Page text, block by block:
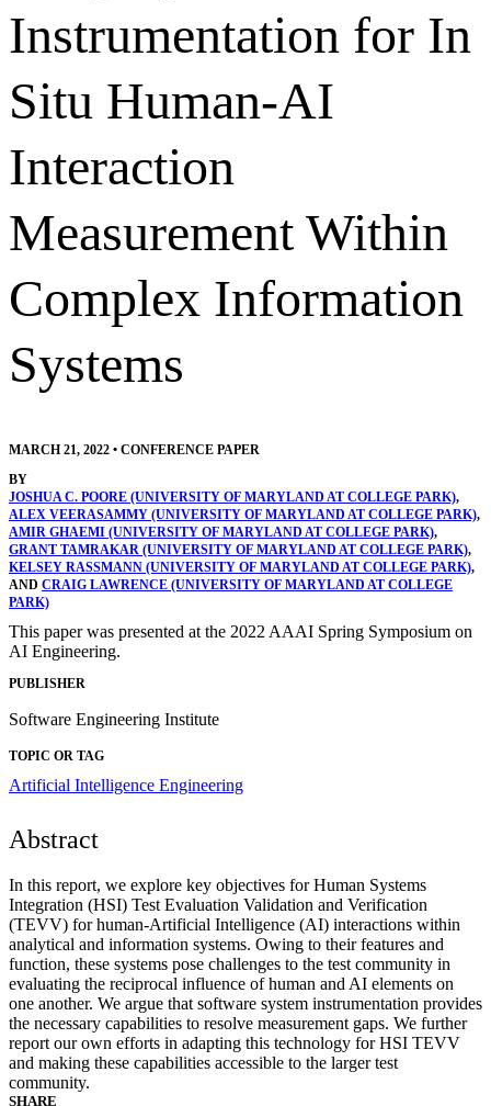
Instrumentation for In
Situ Human-AI
Interaction
Measurement Within
Complex Information
Systems
MARCH 21, 2022 • CONFERENCE PAPER
BY
JOSHUA C. POORE (UNIVERSITY OF MARYLAND AT COLLEGE PARK),
ALEX VEERASAMMY (UNIVERSITY OF MARYLAND AT COLLEGE PARK),
AMIR GHAEMI (UNIVERSITY OF MARYLAND AT COLLEGE PARK),
GRANT TAMRAKAR (UNIVERSITY OF MARYLAND AT COLLEGE PARK),
KELSEY RASSMANN (UNIVERSITY OF MARYLAND AT COLLEGE PARK),
AND CRAIG LAWRENCE (UNIVERSITY OF MARYLAND AT COLLEGE
PARK)
This paper was presented at the 2022 AAAI Spring Symposium on
AI Engineering.
PUBLISHER
Software Engineering Institute
TOPIC OR TAG
Artificial Intelligence Engineering
Abstract
In this report, we explore key objectives for Human Systems
Integration (HSI) Test Evaluation Validation and Verification
(TEVV) for human-Artificial Intelligence (AI) interactions within
analytical and information systems. Owing to their features and
function, these systems pose challenges to the test community in
evaluating the reciprocal influence of human and AI elements on
one another. We argue that software system instrumentation provides
the necessary capabilities to resolve measurement gaps. We further
report our own efforts in adapting this technology for HSI TEVV
and making these capabilities accessible to the larger test
community.
SHARE